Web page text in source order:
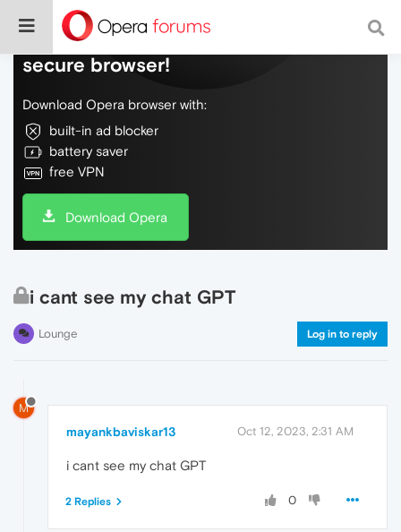
Do more on the web, with a fast and
secure browser!
Download Opera browser with:
built-in ad blocker
battery saver
free VPN
Download Opera
i cant see my chat GPT
Lounge Log in to reply
M
mayankbaviskar13 Oct 12, 2023, 2:31 AM
i cant see my chat GPT
0
2 Replies